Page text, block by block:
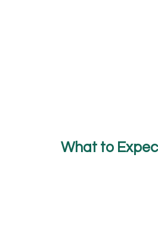
What to